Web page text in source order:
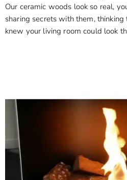
Our ceramic woods look so real,
sharing secrets with them, thinking
knew your living room could look